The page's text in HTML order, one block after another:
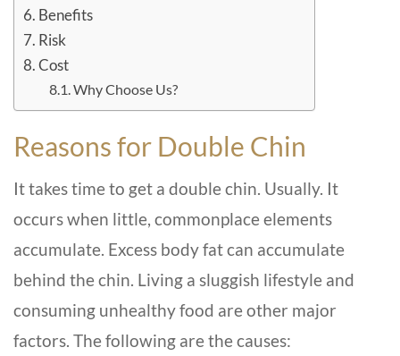
Benefits
Risk
Cost
Why Choose Us?
Reasons for Double Chin
It takes time to get a double chin. Usually. It
occurs when little, commonplace elements
accumulate. Excess body fat can accumulate
behind the chin. Living a sluggish lifestyle and
consuming unhealthy food are other major
factors. The following are the causes: